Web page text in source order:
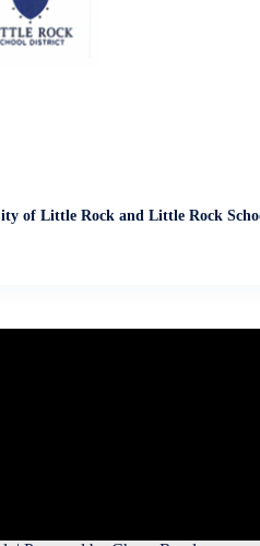
of Little Rock and Little Rock